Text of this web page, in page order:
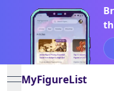
open navigation menu
MyFigureList